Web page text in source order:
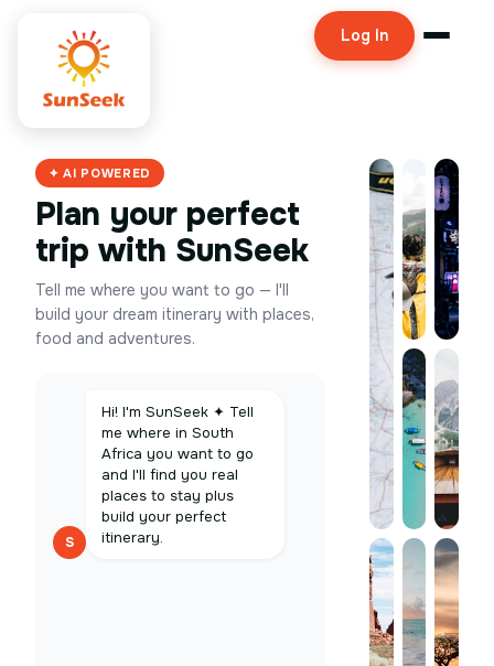
Log In
✦ AI POWERED
Plan your perfect
trip with SunSeek
Tell me where you want to go — I'll
build your dream itinerary with places,
food and adventures.
S
Hi! I'm SunSeek ✦ Tell
me where in South
Africa you want to go
and I'll find you real
places to stay plus
build your perfect
itinerary.